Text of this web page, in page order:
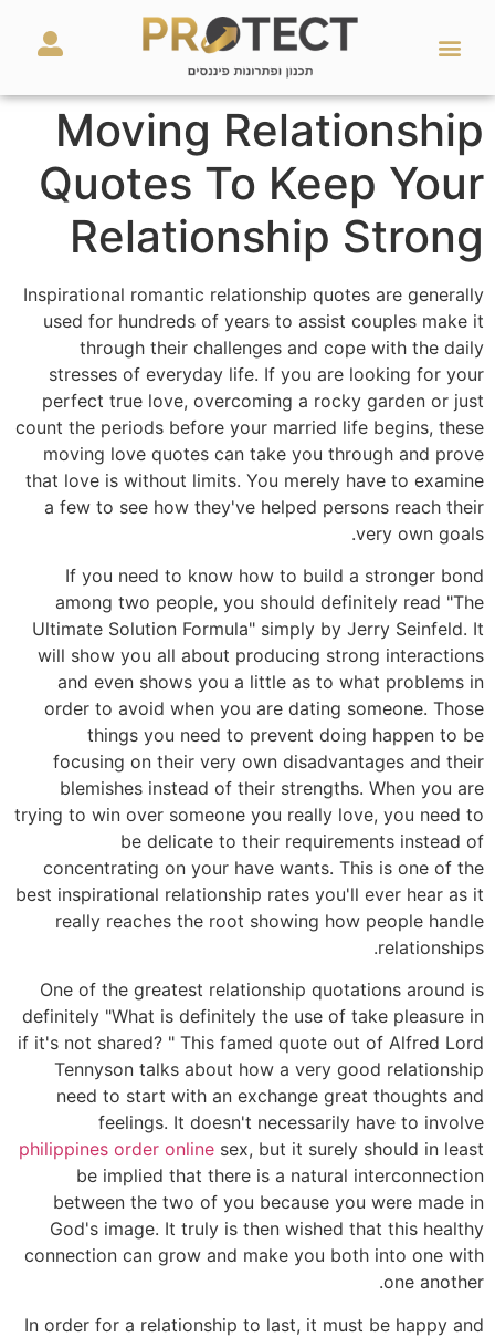
Moving Relationship
Quotes To Keep Your
Relationship Strong
Inspirational romantic relationship quotes are generally
used for hundreds of years to assist couples make it
through their challenges and cope with the daily
stresses of everyday life. If you are looking for your
perfect true love, overcoming a rocky garden or just
count the periods before your married life begins, these
moving love quotes can take you through and prove
that love is without limits. You merely have to examine
a few to see how they've helped persons reach their
very own goals.
If you need to know how to build a stronger bond
among two people, you should definitely read "The
Ultimate Solution Formula" simply by Jerry Seinfeld. It
will show you all about producing strong interactions
and even shows you a little as to what problems in
order to avoid when you are dating someone. Those
things you need to prevent doing happen to be
focusing on their very own disadvantages and their
blemishes instead of their strengths. When you are
trying to win over someone you really love, you need to
be delicate to their requirements instead of
concentrating on your have wants. This is one of the
best inspirational relationship rates you'll ever hear as it
really reaches the root showing how people handle
relationships.
One of the greatest relationship quotations around is
definitely "What is definitely the use of take pleasure in
if it's not shared? " This famed quote out of Alfred Lord
Tennyson talks about how a very good relationship
need to start with an exchange great thoughts and
feelings. It doesn't necessarily have to involve
philippines order online sex, but it surely should in least
be implied that there is a natural interconnection
between the two of you because you were made in
God's image. It truly is then wished that this healthy
connection can grow and make you both into one with
one another.
In order for a relationship to last, it must be happy and